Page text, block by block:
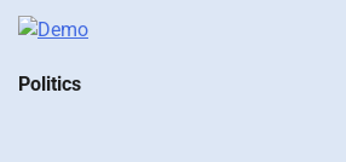
Politics